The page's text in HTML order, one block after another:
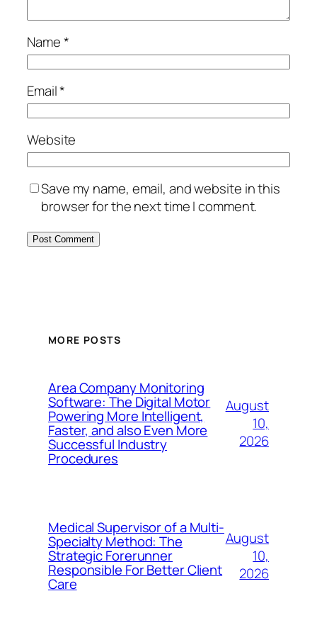
Name*
Email*
Website
Save my name, email, and website in this
browser for the next time I comment.
MORE POSTS
Area Company Monitoring
Software: The Digital Motor
Powering More Intelligent,
Faster, and also Even More
Successful Industry
Procedures
August
10,
2026
Medical Supervisor of a Multi-
Specialty Method: The
Strategic Forerunner
Responsible For Better Client
Care
August
10,
2026